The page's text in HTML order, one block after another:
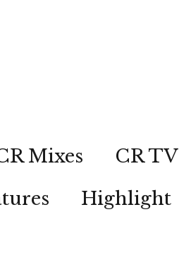
Mixes CR TV
Highlight